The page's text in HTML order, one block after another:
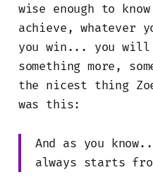
wise enough to
achieve, whatever
you win... you will
something more,
the nicest thing
was this:
And as you
always starts